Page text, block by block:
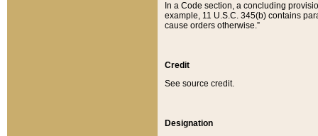
In a Code section, a concluding
example, 11 U.S.C. 345(b) contains
cause orders otherwise.”
Credit
See source credit.
Designation